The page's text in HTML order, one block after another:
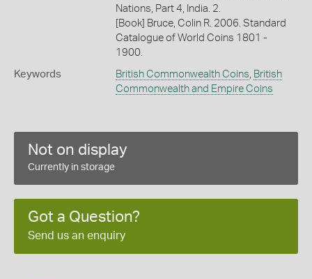
Nations, Part 4, India. 2.
[Book] Bruce, Colin R. 2006. Standard
Catalogue of World Coins 1801 -
1900.
Keywords British Commonwealth Coins British
Commonwealth and Empire Coins
Not on display
Currently in storage
Got a Question?
Send us an enquiry